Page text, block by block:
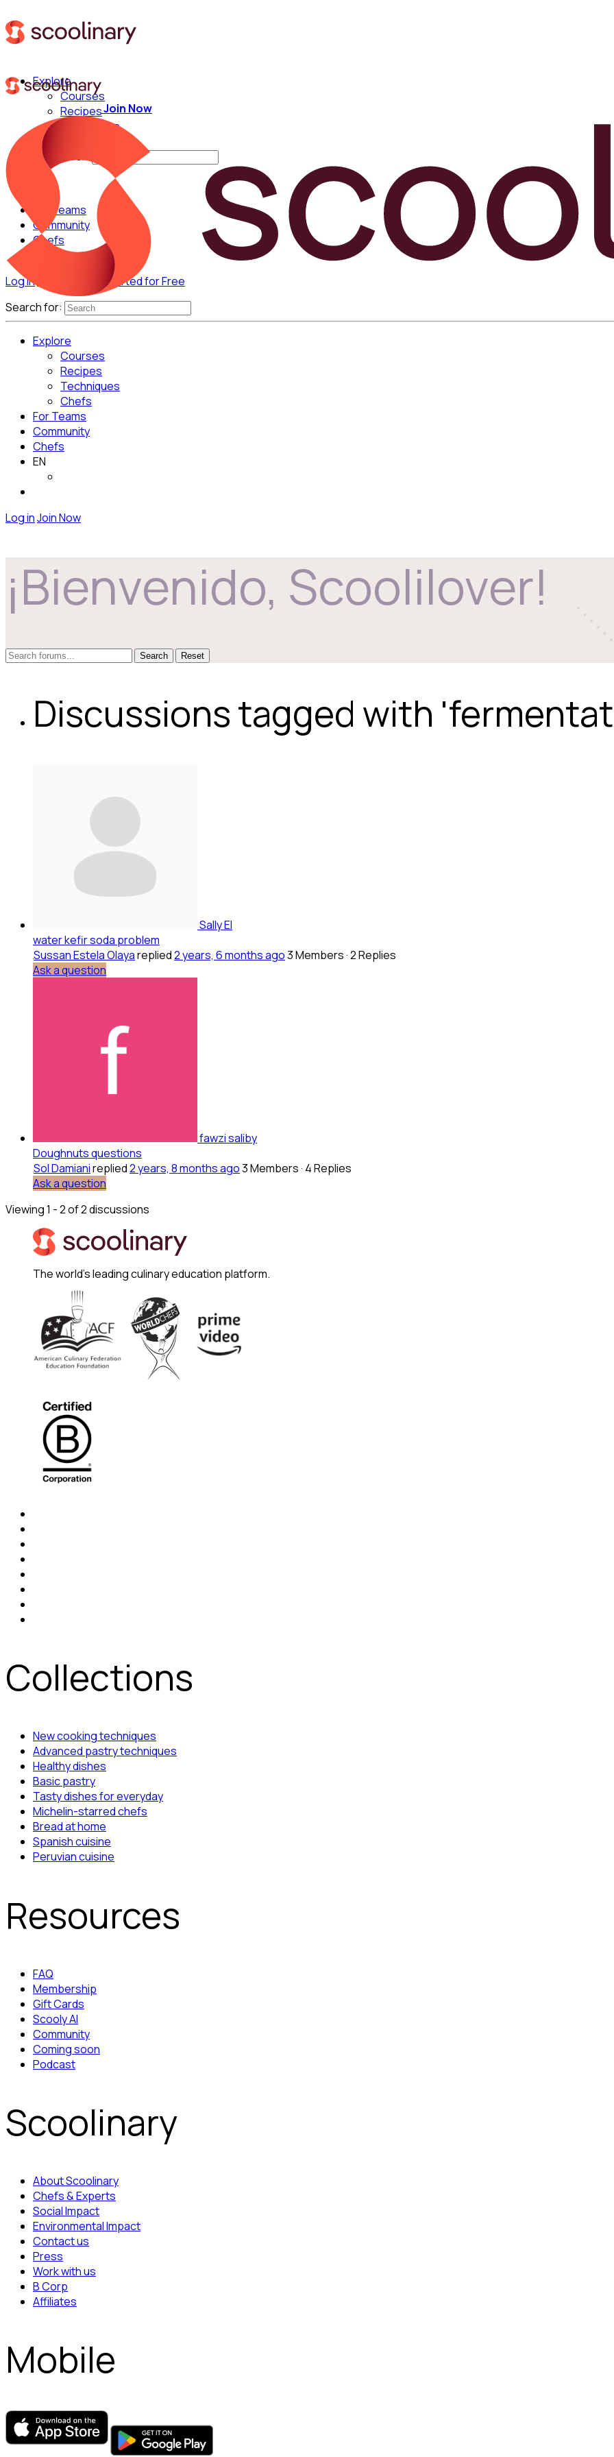
Explore
Courses
Recipes
Techniques
Search for:
For Teams
Community
Chefs
Log in Get Started for Free
Join Now
Search for:
Explore
Courses
Recipes
Techniques
Chefs
For Teams
Community
Chefs
EN
Log inJoin Now
¡Bienvenido, Scoolilover!
Reset
Discussions tagged with
Sally El
water kefir soda problem
Sussan Estela Olayareplied2 years, 6 months ago3 Members·2 Replies
Ask a question
fawzi saliby
Doughnuts questions
Sol Damianireplied2 years, 8 months ago3 Members· 4 Replies
Ask a question
Viewing 1 - 2 of 2 discussions
The world's leading culinary education platform.
Collections
New cooking techniques
Advanced pastry techniques
Healthy dishes
Basic pastry
Tasty dishes for everyday
Michelin-starred chefs
Bread at home
Spanish cuisine
Peruvian cuisine
Resources
FAQ
Membership
Gift Cards
Scooly AI
Community
Coming soon
Podcast
Scoolinary
About Scoolinary
Chefs & Experts
Social Impact
Environmental Impact
Contact us
Press
Work with us
B Corp
Affiliates
Mobile